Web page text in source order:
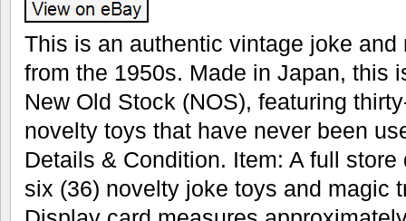
This is an authentic vintage joke
from the 1950s. Made in Japan, this
New Old Stock (NOS), featuring
novelty toys that have never been
Details & Condition. Item: A full
six (36) novelty joke toys and magic